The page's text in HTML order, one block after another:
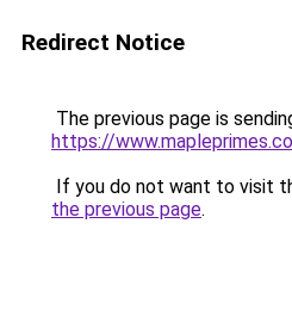
Redirect Notice
The previous page is
https://
If you do not want to visit
the previous page.